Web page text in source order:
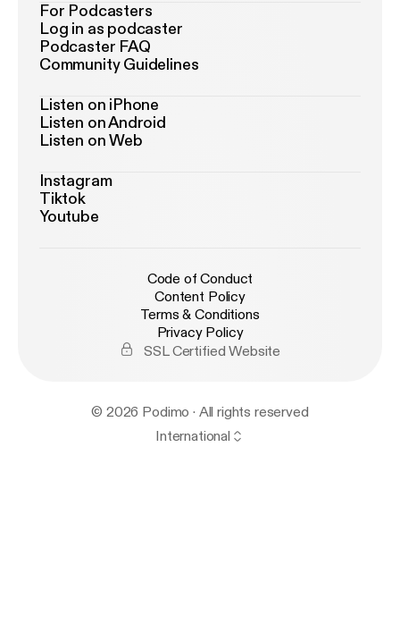
For Podcasters
Log in as podcaster
Podcaster FAQ
Community Guidelines
Listen on iPhone
Listen on Android
Listen on Web
Instagram
Tiktok
Youtube
Code of Conduct
Content Policy
Terms & Conditions
Privacy Policy
SSL Certified Website
© 2026 Podimo · All rights reserved
International